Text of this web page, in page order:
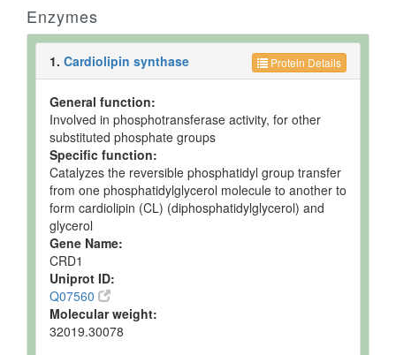
Enzymes
Protein Details
1. Cardiolipin synthase
General function:
Involved in phosphotransferase activity, for other
substituted phosphate groups
Specific function:
Catalyzes the reversible phosphatidyl group transfer
from one phosphatidylglycerol molecule to another to
form cardiolipin (CL) (diphosphatidylglycerol) and
glycerol
Gene Name:
CRD1
Uniprot ID:
Q07560
Molecular weight:
32019.30078